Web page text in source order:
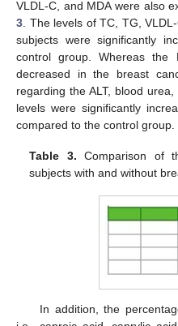
VLDL-C, and MDA were also
3 . The levels of TC, TG,
subjects were significantly
control group. Whereas the
decreased in the breast
regarding the ALT, blood
levels were significantly
compared to the control group.
Table 3. Comparison of
subjects with and without
In addition, the